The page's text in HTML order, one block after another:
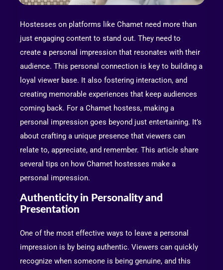
Hostesses on platforms like Chamet need more than
just engaging content to stand out. They need to
create a personal impression that resonates with their
audience. This personal connection is key to building a
loyal viewer base. It also fostering interaction, and
creating memorable experiences that keep audiences
coming back. For a Chamet hostess, making a
personal impression goes beyond just entertaining. It’s
about crafting a unique presence that viewers can
relate to, appreciate, and remember. This article share
several tips on how Chamet hostesses make a
personal impression.
Authenticity in Personality and
Presentation
One of the most effective ways to leave a personal
impression is by being authentic. Viewers can quickly
recognize when someone is being genuine, and this